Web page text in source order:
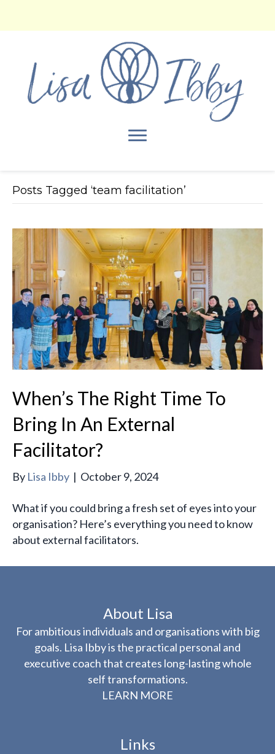
Posts Tagged ‘team facilitation’
When’s The Right Time To
Bring In An External
Facilitator?
By Lisa Ibby | October 9, 2024
What if you could bring a fresh set of eyes into your
organisation? Here’s everything you need to know
about external facilitators.
About Lisa
For ambitious individuals and organisations with big
goals. Lisa Ibby is the practical personal and
executive coach that creates long-lasting whole
self transformations.
LEARN MORE
Links